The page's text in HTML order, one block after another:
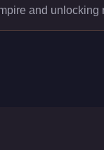
and unlocking